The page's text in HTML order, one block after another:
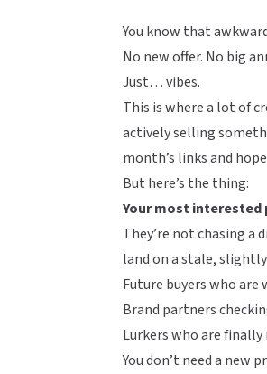
You know that
No new offer. No big
Just… vibes.
This is where a lot of
actively selling
month’s links and
But here’s the thing:
Your most interested
They’re not chasing a
land on a stale,
Future buyers who are
Brand partners
Lurkers who are finally
You don’t need a new